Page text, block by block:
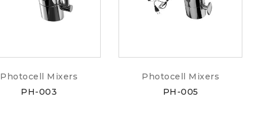
Photocell Mixers
PH-003
Photocell Mixers
PH-005